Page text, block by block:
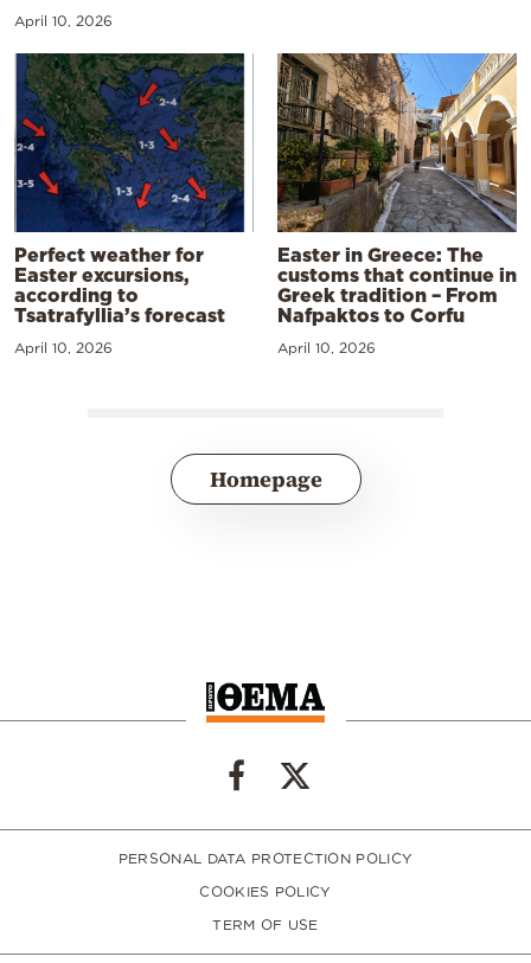
April 10, 2026
Perfect weather for
Easter excursions,
according to
Tsatrafyllia’s forecast
April 10, 2026
Easter in Greece: The
customs that continue in
Greek tradition – From
Nafpaktos to Corfu
April 10, 2026
Homepage
PERSONAL DATA PROTECTION POLICY
COOKIES POLICY
TERM OF USE